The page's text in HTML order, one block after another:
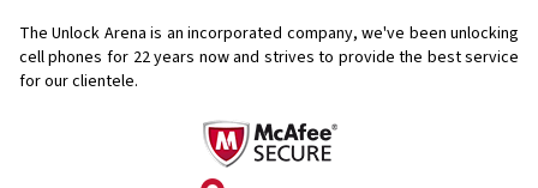
The Unlock Arena is an incorporated company, we've been unlocking
cell phones for 22 years now and strives to provide the best service
for our clientele.